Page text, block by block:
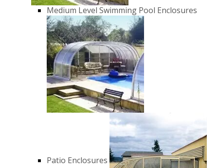
Medium Level Swimming Pool Enclosures
Patio Enclosures